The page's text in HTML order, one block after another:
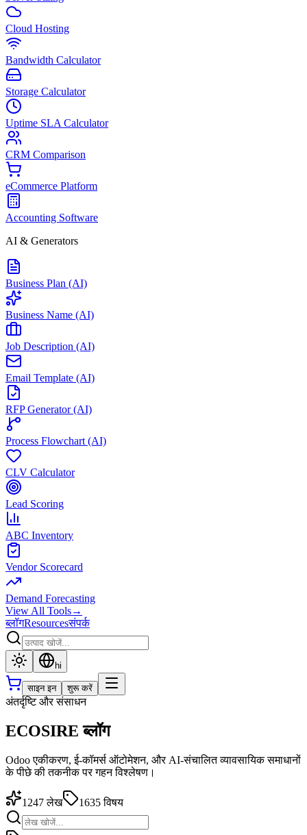
Cloud Hosting
Bandwidth Calculator
Storage Calculator
Uptime SLA Calculator
CRM Comparison
eCommerce Platform
Accounting Software
AI & Generators
Business Plan (AI)
Business Name (AI)
Job Description (AI)
Email Template (AI)
RFP Generator (AI)
Process Flowchart (AI)
CLV Calculator
Lead Scoring
ABC Inventory
Vendor Scorecard
Demand Forecasting
View All Tools→
ब्लॉगResourcesसंपर्क
hi
साइन इन शुरू करें
अंतर्दृष्टि और संसाधन
ECOSIRE ब्लॉग
Odoo एकीकरण, ई-कॉमर्स ऑटोमेशन, और AI-संचालित व्यावसायिक समाधानों
के पीछे की तकनीक पर गहन विश्लेषण।
1247 लेख 1635 विषय